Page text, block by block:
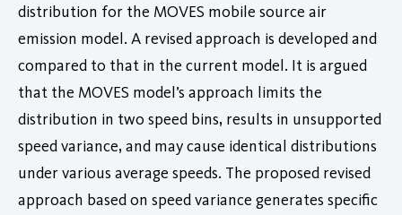
distribution for the MOVES mobile source air
emission model. A revised approach is developed and
compared to that in the current model. It is argued
that the MOVES model’s approach limits the
distribution in two speed bins, results in unsupported
speed variance, and may cause identical distributions
under various average speeds. The proposed revised
approach based on speed variance generates specific